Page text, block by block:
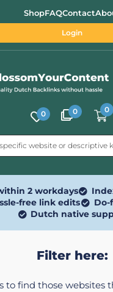
ShopFAQContact
Login
0 0 0
2 workdays
free link edits
Do-
Dutch native
Filter here:
to find those websites